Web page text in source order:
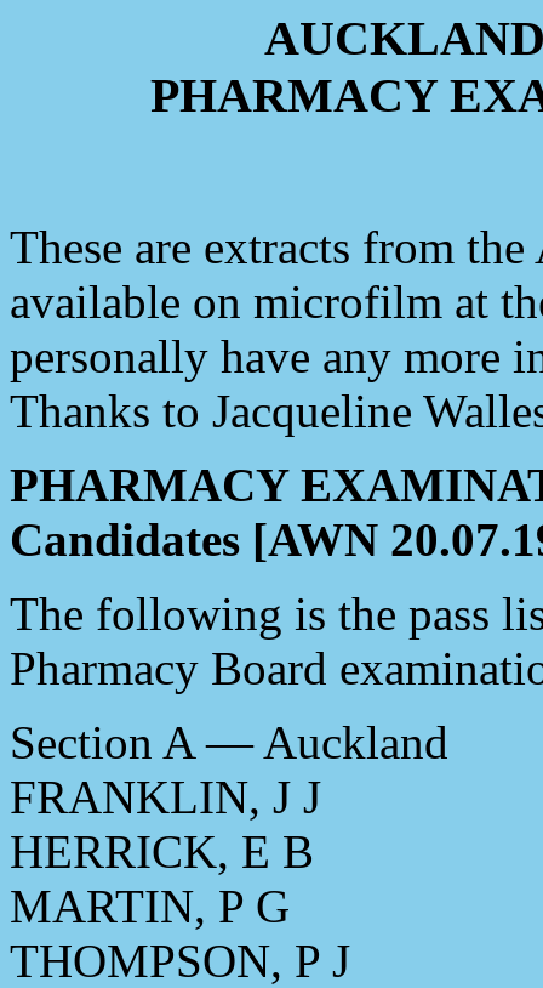
PHARMACY
These are extracts from
available on microfilm at
personally have any more
Thanks to Jacqueline
PHARMACY
Candidates [AWN
The following is the pass
Pharmacy Board
Section A — Auckland
FRANKLIN, J J
HERRICK, E B
MARTIN, P G
THOMPSON, P J